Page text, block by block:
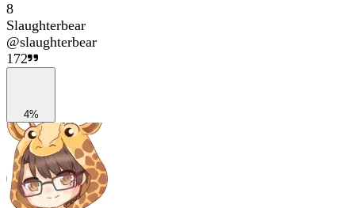
8
Slaughterbear
@slaughterbear
172
4%